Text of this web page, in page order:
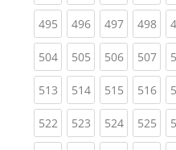
495(current)
496(current)
497(current)
498
504(current)
505(current)
506(current)
507
513(current)
514(current)
515(current)
516
522(current)
523(current)
524(current)
525